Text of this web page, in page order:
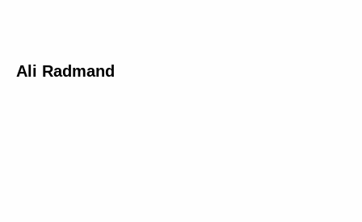
Ali Radmand